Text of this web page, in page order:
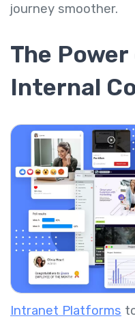
journey smoother.
The
Internal
Intranet Platforms